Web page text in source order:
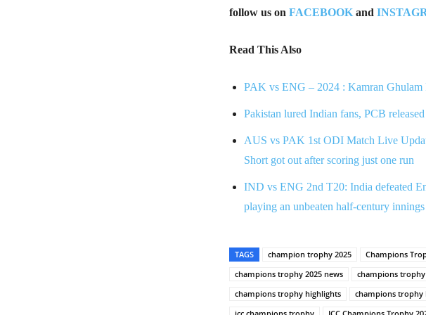
follow us on FACEBOOKand
Read This Also
PAK vs ENG – 2024 : Kamran Ghulam
Pakistan lured Indian fans, PCB
AUS vs PAK 1st ODI Match Live
Short got out after scoring just one run
IND vs ENG 2nd T20: India defeated
playing an unbeaten half-century innings
TAGS champion trophy 2025 Champions
champions trophy 2025 news
champions
champions trophy highlights
champions trophy